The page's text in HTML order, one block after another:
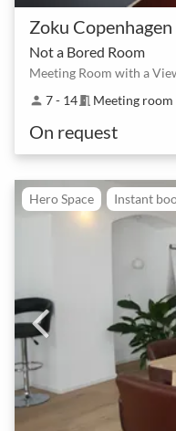
Zoku Copenhagen
Not a Bored Room
Meeting Room with a
person 7 - 14meeting_room Meeting room
On request
Hero Space Instant